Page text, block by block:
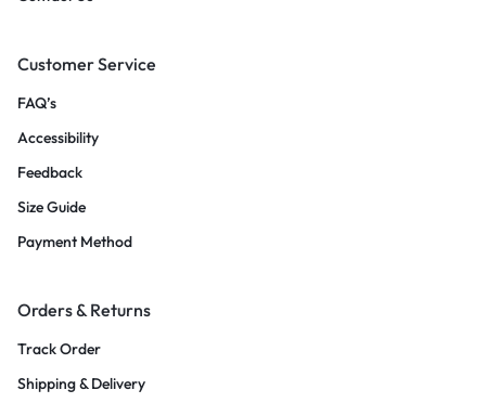
Customer Service
FAQ’s
Accessibility
Feedback
Size Guide
Payment Method
Orders & Returns
Track Order
Shipping & Delivery